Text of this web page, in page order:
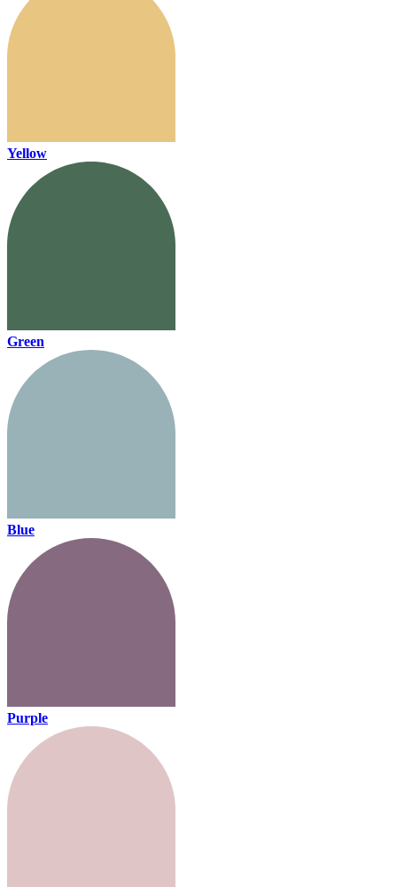
Yellow
Green
Blue
Purple